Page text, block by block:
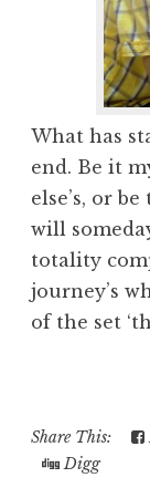
What has
end. Be it
else’s, or
will
totality
journey’s
of the set
Share This:
Digg